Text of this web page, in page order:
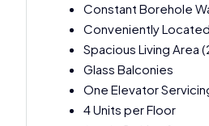
Constant Borehole
Conveniently
Spacious Living Area
Glass Balconies
One Elevator
4 Units per Floor